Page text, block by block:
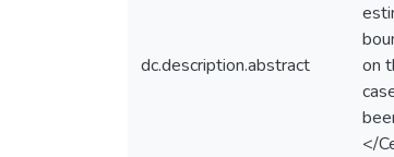
dc.description.abstract
on
</